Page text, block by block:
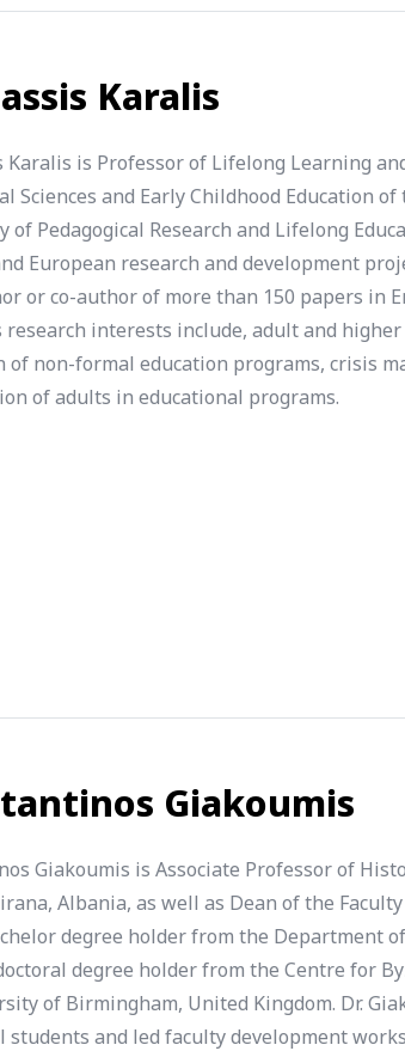
Karalis
Karalis is Professor of Lifelong Learning
Sciences and Early Childhood Education
of Pedagogical Research and Lifelong
European research and development
or co-author of more than 150 papers in
research interests include, adult and
of non-formal education programs, crisis
of adults in educational programs.
Giakoumis
Giakoumis is Associate Professor of
Albania, as well as Dean of the
degree holder from the Department
degree holder from the Centre for
of Birmingham, United Kingdom. Dr.
students and led faculty development